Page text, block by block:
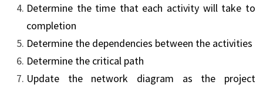
Determine the time that each activity will take to
completion
Determine the dependencies between the activities
Determine the critical path
Update the network diagram as the project